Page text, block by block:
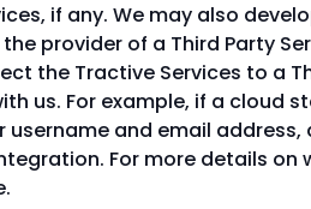
if any. We may also
provider of a Third Party
the Tractive Services to a
us. For example, if a cloud
and email address,
For more details on